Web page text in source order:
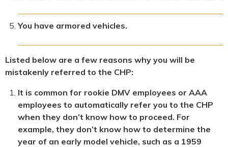
You have armored vehicles.
Listed below are a few reasons why you will be
mistakenly referred to the CHP:
It is common for rookie DMV employees or AAA
employees to automatically refer you to the CHP
when they don’t know how to proceed. For
example, they don’t know how to determine the
year of an early model vehicle, such as a 1959